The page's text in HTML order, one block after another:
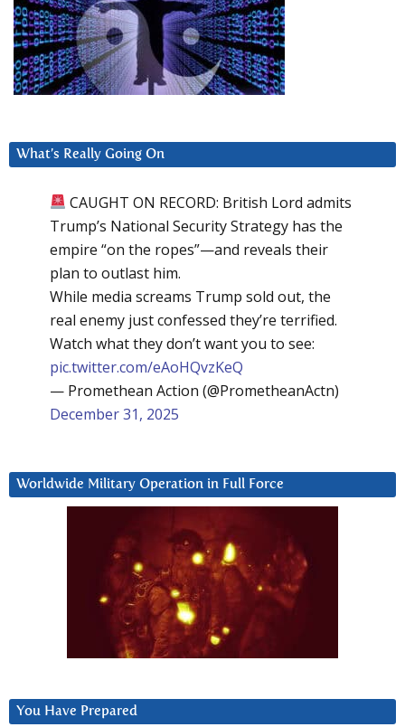
What’s Really Going On
CAUGHT ON RECORD: British Lord admits
Trump’s National Security Strategy has the
empire “on the ropes”—and reveals their
plan to outlast him.
While media screams Trump sold out, the
real enemy just confessed they’re terrified.
Watch what they don’t want you to see:
pic.twitter.com/eAoHQvzKeQ
— Promethean Action (@PrometheanActn)
December 31, 2025
Worldwide Military Operation in Full Force
You Have Prepared